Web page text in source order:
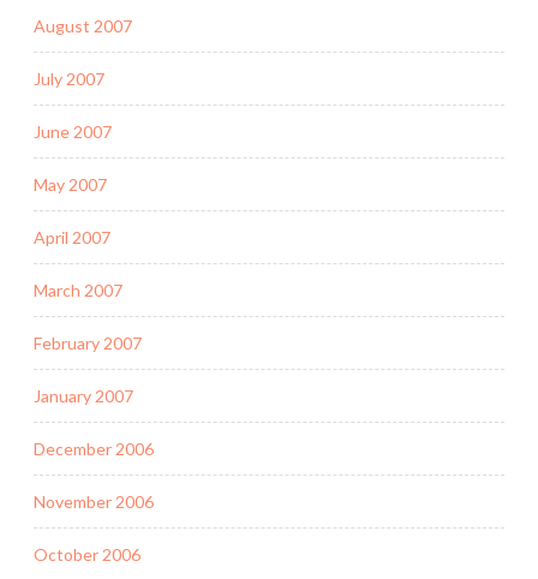
August 2007
July 2007
June 2007
May 2007
April 2007
March 2007
February 2007
January 2007
December 2006
November 2006
October 2006